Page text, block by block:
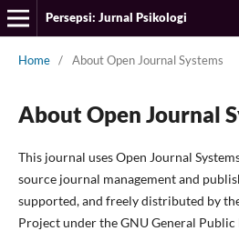
Persepsi: Jurnal Psikologi
Home / About Open Journal Systems
About Open Journal
This journal uses Open Journal
source journal management and
supported, and freely distributed by
Project under the GNU General Public